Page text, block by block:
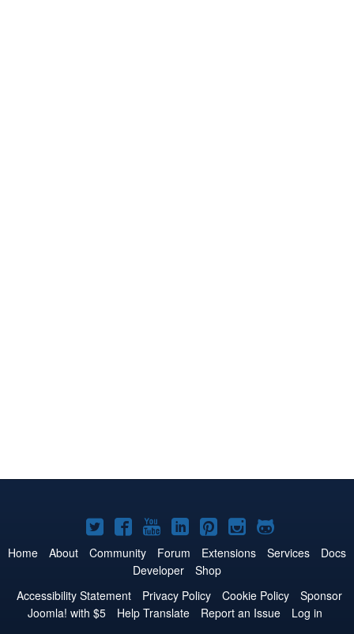
Joomla!
on
Twitter
Joomla!
on
Facebook
Joomla!
on
YouTube
Joomla!
on
LinkedIn
Joomla!
on
Pinterest
Joomla!
on
Joomla!
on
Home About Community Forum Extensions Services
Docs
Developer
Shop
Accessibility Statement
Privacy Policy Cookie Policy
Sponsor
Joomla! with $5
Help Translate Report an Issue
Log in